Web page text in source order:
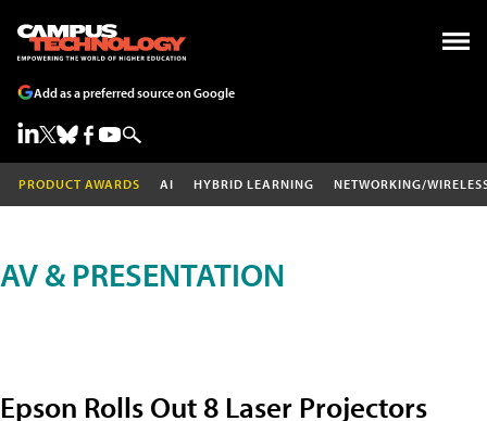
Add as a preferred source on Google
PRODUCT AWARDS AI HYBRID LEARNING NETWORKING/
AV & PRESENTATION
Epson Rolls Out 8 Laser Projectors